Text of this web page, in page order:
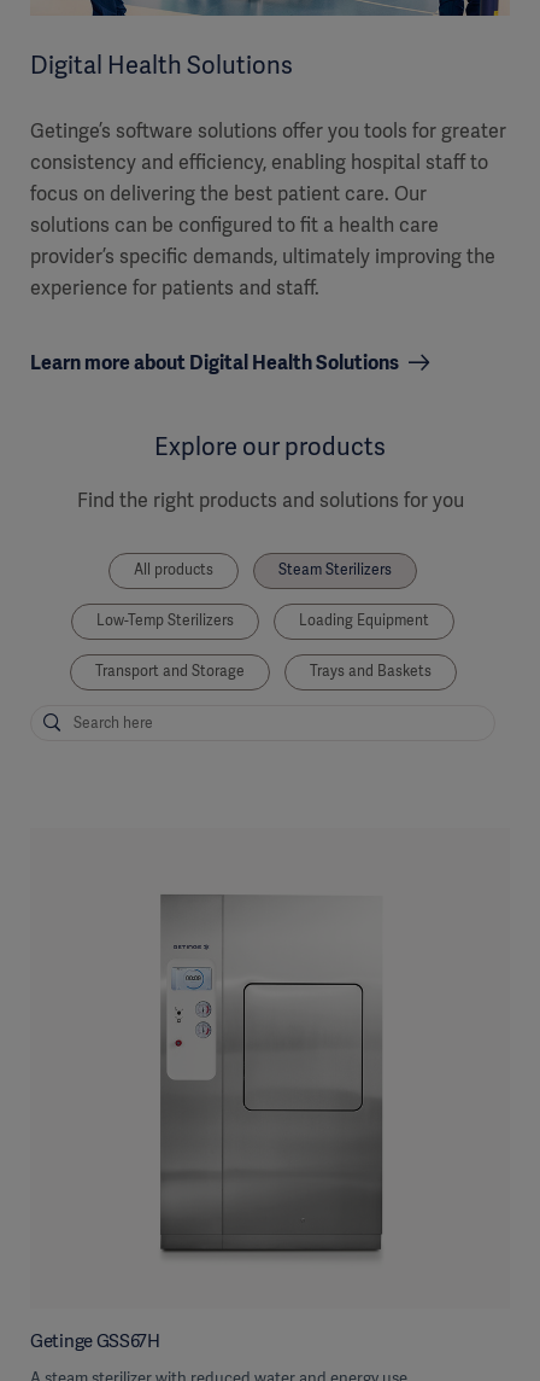
Digital Health Solutions
Getinge’s software solutions offer you tools for greater
consistency and efficiency, enabling hospital staff to
focus on delivering the best patient care. Our
solutions can be configured to fit a health care
provider’s specific demands, ultimately improving the
experience for patients and staff.
Learn more about Digital Health Solutions
Explore our products
Find the right products and solutions for you
All products Steam Sterilizers
Low-Temp Sterilizers Loading Equipment
Transport and Storage Trays and Baskets
Getinge GSS67H